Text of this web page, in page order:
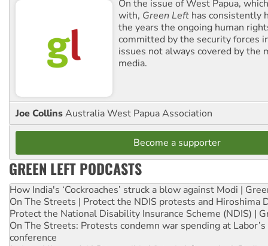
On the issue of West Papua,
with, Green Left has consistently
the years the ongoing human
committed by the security forces
issues not always covered by the
media.
Joe CollinsAustralia West Papua Association
Become a supporter
GREEN LEFT PODCASTS
How India's ‘Cockroaches’ struck a blow against Modi |
On The Streets | Protect the NDIS protests and Hiroshima
Protect the National Disability Insurance Scheme (NDIS) |
On The Streets: Protests condemn war spending at
conference